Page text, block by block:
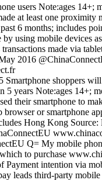
users Note:ages 14+;
at least one proximity
6 months; includes
by using mobile devices
made via
2016
Smartphone shoppers
5 years Note:ages 14+;
their smartphone to
browser or smartphone
Hong Kong Source:
Q= My mobile
to purchase
Payment intention via
leads third-party